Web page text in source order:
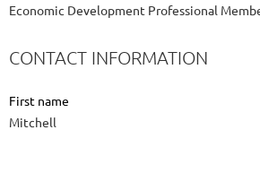
Economic Development Professional
CONTACT INFORMATION
First name
Mitchell